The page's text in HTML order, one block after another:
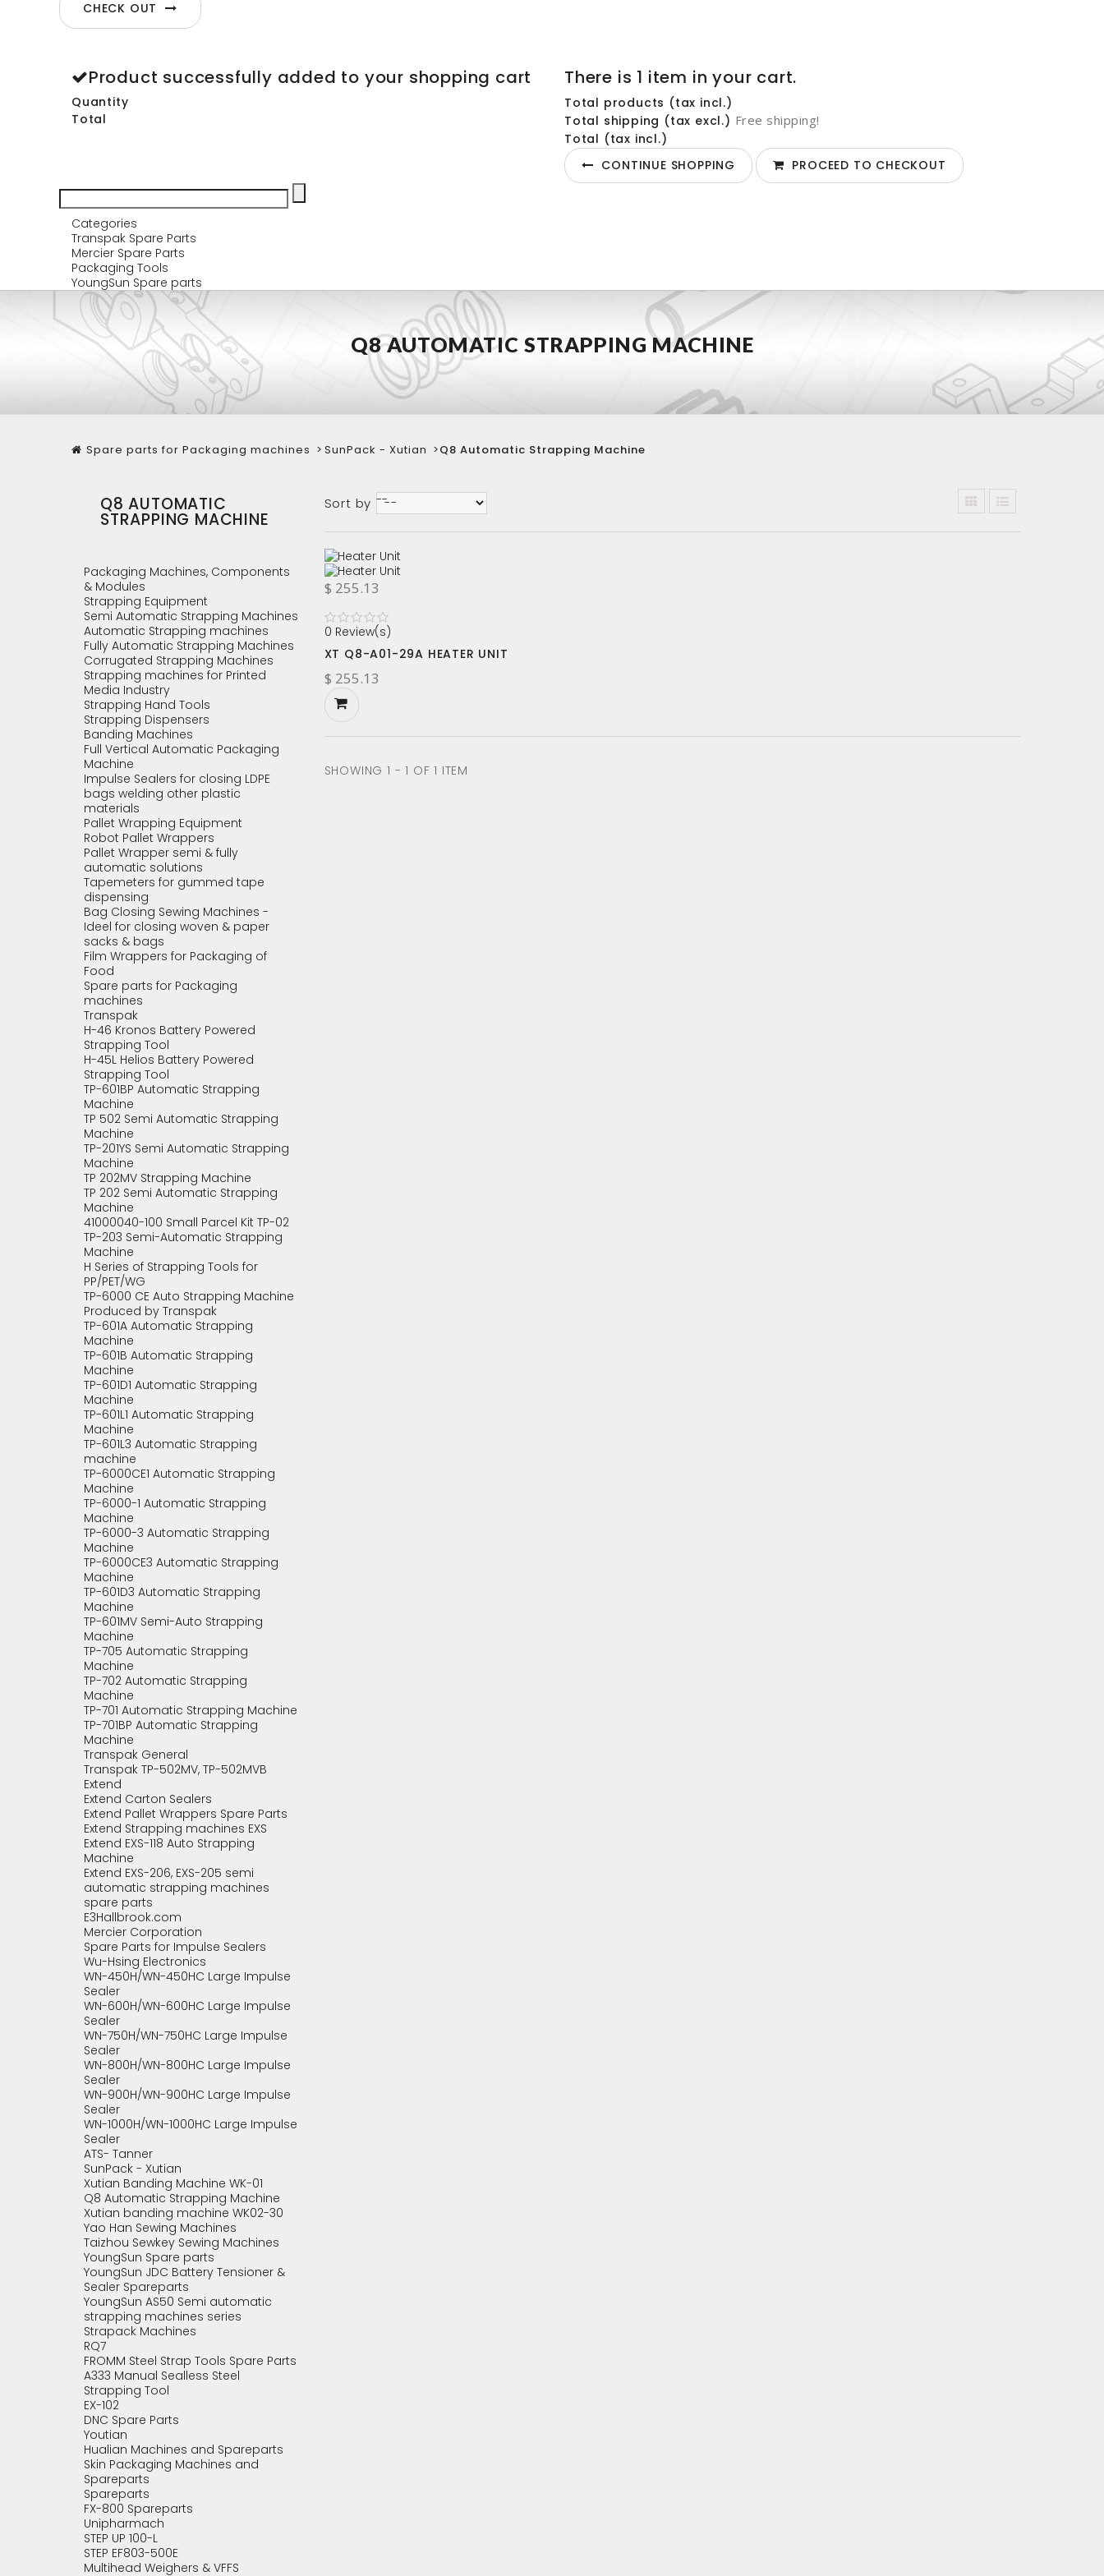
CHECK OUT
Product successfully added to your shopping cart
Quantity
Total
There is 1 item in your cart.
Total products (tax incl.)
Total shipping (tax excl.) Free shipping!
Total (tax incl.)
CONTINUE SHOPPING
PROCEED TO CHECKOUT
Categories
Transpak Spare Parts
Mercier Spare Parts
Packaging Tools
YoungSun Spare parts
Q8 AUTOMATIC STRAPPING MACHINE
Spare parts for Packaging machines > SunPack - Xutian >Q8 Automatic Strapping Machine
Q8 AUTOMATIC
STRAPPING MACHINE
Packaging Machines, Components
& Modules
Strapping Equipment
Semi Automatic Strapping Machines
Automatic Strapping machines
Fully Automatic Strapping Machines
Corrugated Strapping Machines
Strapping machines for Printed
Media Industry
Strapping Hand Tools
Strapping Dispensers
Banding Machines
Full Vertical Automatic Packaging
Machine
Impulse Sealers for closing LDPE
bags welding other plastic
materials
Pallet Wrapping Equipment
Robot Pallet Wrappers
Pallet Wrapper semi & fully
automatic solutions
Tapemeters for gummed tape
dispensing
Bag Closing Sewing Machines -
Ideel for closing woven & paper
sacks & bags
Film Wrappers for Packaging of
Food
Spare parts for Packaging
machines
Transpak
H-46 Kronos Battery Powered
Strapping Tool
H-45L Helios Battery Powered
Strapping Tool
TP-601BP Automatic Strapping
Machine
TP 502 Semi Automatic Strapping
Machine
TP-201YS Semi Automatic Strapping
Machine
TP 202MV Strapping Machine
TP 202 Semi Automatic Strapping
Machine
41000040-100 Small Parcel Kit TP-02
TP-203 Semi-Automatic Strapping
Machine
H Series of Strapping Tools for
PP/PET/WG
TP-6000 CE Auto Strapping Machine
Produced by Transpak
TP-601A Automatic Strapping
Machine
TP-601B Automatic Strapping
Machine
TP-601D1 Automatic Strapping
Machine
TP-601L1 Automatic Strapping
Machine
TP-601L3 Automatic Strapping
machine
TP-6000CE1 Automatic Strapping
Machine
TP-6000-1 Automatic Strapping
Machine
TP-6000-3 Automatic Strapping
Machine
TP-6000CE3 Automatic Strapping
Machine
TP-601D3 Automatic Strapping
Machine
TP-601MV Semi-Auto Strapping
Machine
TP-705 Automatic Strapping
Machine
TP-702 Automatic Strapping
Machine
TP-701 Automatic Strapping Machine
TP-701BP Automatic Strapping
Machine
Transpak General
Transpak TP-502MV, TP-502MVB
Extend
Extend Carton Sealers
Extend Pallet Wrappers Spare Parts
Extend Strapping machines EXS
Extend EXS-118 Auto Strapping
Machine
Extend EXS-206, EXS-205 semi
automatic strapping machines
spare parts
E3Hallbrook.com
Mercier Corporation
Spare Parts for Impulse Sealers
Wu-Hsing Electronics
WN-450H/WN-450HC Large Impulse
Sealer
WN-600H/WN-600HC Large Impulse
Sealer
WN-750H/WN-750HC Large Impulse
Sealer
WN-800H/WN-800HC Large Impulse
Sealer
WN-900H/WN-900HC Large Impulse
Sealer
WN-1000H/WN-1000HC Large Impulse
Sealer
ATS- Tanner
SunPack - Xutian
Xutian Banding Machine WK-01
Q8 Automatic Strapping Machine
Xutian banding machine WK02-30
Yao Han Sewing Machines
Taizhou Sewkey Sewing Machines
YoungSun Spare parts
YoungSun JDC Battery Tensioner &
Sealer Spareparts
YoungSun AS50 Semi automatic
strapping machines series
Strapack Machines
RQ7
FROMM Steel Strap Tools Spare Parts
A333 Manual Sealless Steel
Strapping Tool
EX-102
DNC Spare Parts
Youtian
Hualian Machines and Spareparts
Skin Packaging Machines and
Spareparts
Spareparts
FX-800 Spareparts
Unipharmach
STEP UP 100-L
STEP EF803-500E
Multihead Weighers & VFFS
Sort by --
$ 255.13
0 Review(s)
XT Q8-A01-29A HEATER UNIT
$ 255.13
SHOWING 1 - 1 OF 1 ITEM